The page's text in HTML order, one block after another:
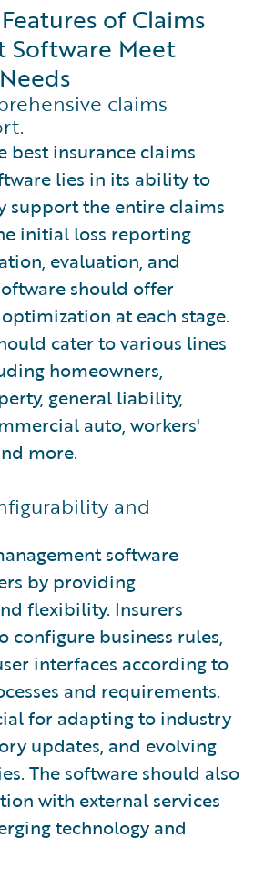
of Claims
Software Meet
claims
best insurance claims
lies in its ability to
support the entire claims
initial loss reporting
evaluation, and
should offer
at each stage.
cater to various lines
homeowners,
general liability,
auto, workers'
more.
and
software
by providing
flexibility. Insurers
configure business rules,
interfaces according to
and requirements.
for adapting to industry
updates, and evolving
The software should also
with external services
technology and